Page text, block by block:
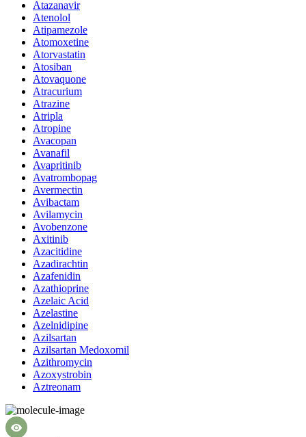
Atazanavir
Atenolol
Atipamezole
Atomoxetine
Atorvastatin
Atosiban
Atovaquone
Atracurium
Atrazine
Atripla
Atropine
Avacopan
Avanafil
Avapritinib
Avatrombopag
Avermectin
Avibactam
Avilamycin
Avobenzone
Axitinib
Azacitidine
Azadirachtin
Azafenidin
Azathioprine
Azelaic Acid
Azelastine
Azelnidipine
Azilsartan
Azilsartan Medoxomil
Azithromycin
Azoxystrobin
Aztreonam